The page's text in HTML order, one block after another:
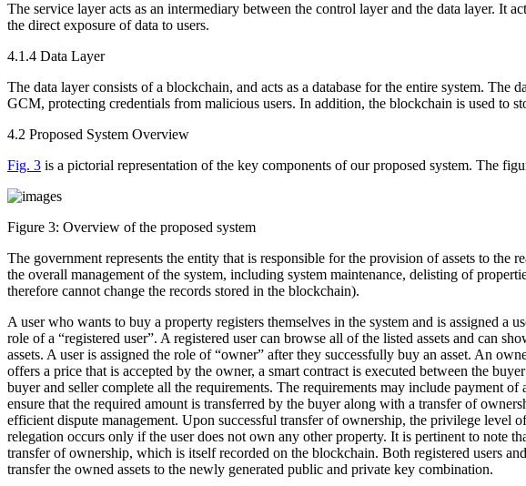
The service layer acts as an intermediary between the control layer and the data layer. It
the direct exposure of data to users.
4.1.4 Data Layer
The data layer consists of a blockchain, and acts as a database for the entire system. The
GCM, protecting credentials from malicious users. In addition, the blockchain is used to
4.2 Proposed System Overview
Fig. 3 is a pictorial representation of the key components of our proposed system. The
Figure 3: Overview of the proposed system
The government represents the entity that is responsible for the provision of assets to
the overall management of the system, including system maintenance, delisting of
therefore cannot change the records stored in the blockchain).
A user who wants to buy a property registers themselves in the system and is assigned a
role of a “registered user”. A registered user can browse all of the listed assets and can
assets. A user is assigned the role of “owner” after they successfully buy an asset. An
offers a price that is accepted by the owner, a smart contract is executed between the
buyer and seller complete all the requirements. The requirements may include payment
ensure that the required amount is transferred by the buyer along with a transfer of
efficient dispute management. Upon successful transfer of ownership, the privilege level
relegation occurs only if the user does not own any other property. It is pertinent to note
transfer of ownership, which is itself recorded on the blockchain. Both registered users
transfer the owned assets to the newly generated public and private key combination.